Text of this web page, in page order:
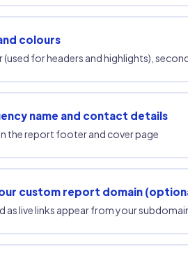
colours
(used for headers and highlights),
name and contact details
the report footer and cover page
custom report domain
as live links appear from your